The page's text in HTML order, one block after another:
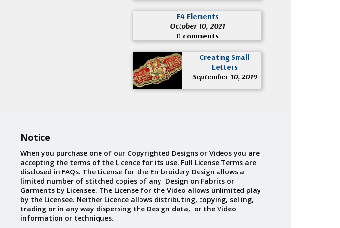
E4 Elements
October 10, 2021
0 comments
Creating Small
Letters
September 10, 2019
Notice
When you purchase one of our Copyrighted Designs or Videos you are
accepting the terms of the Licence for its use. Full License Terms are
disclosed in FAQs. The License for the Embroidery Design allows a
limited number of stitched copies of any Design on Fabrics or
Garments by Licensee. The License for the Video allows unlimited play
by the Licensee. Neither Licence allows distributing, copying, selling,
trading or in any way dispersing the Design data, or the Video
information or techniques.